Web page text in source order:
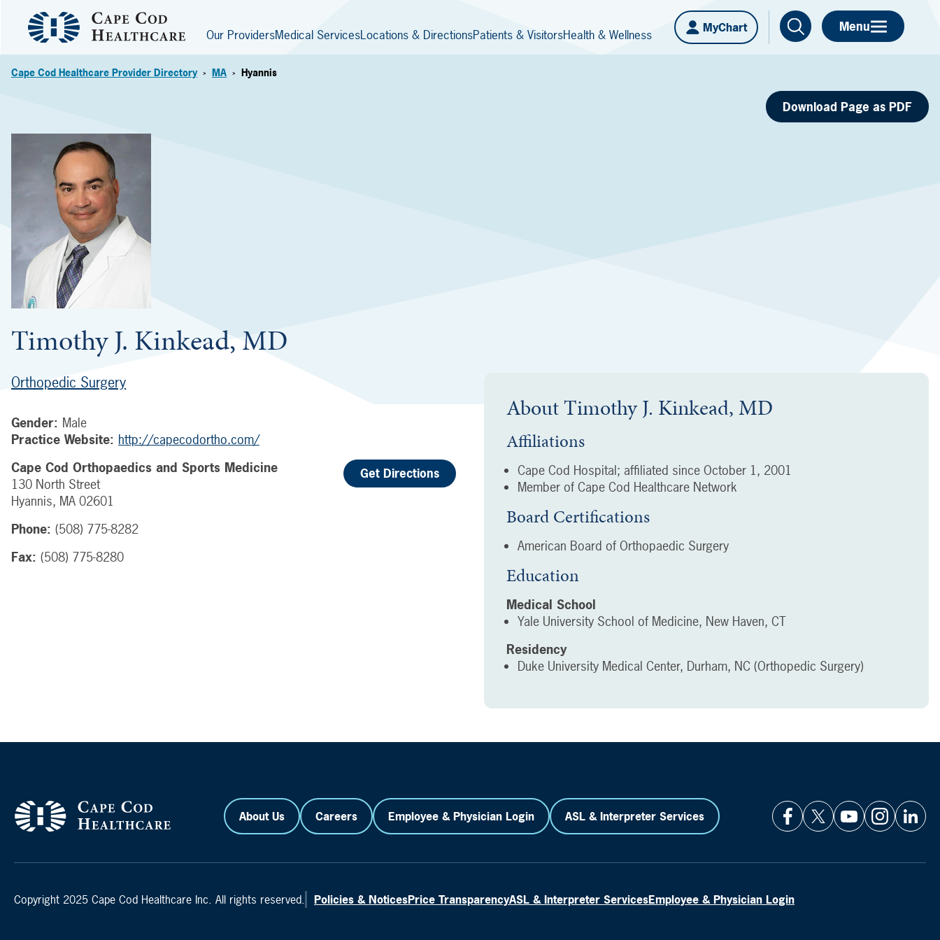
Our ProvidersMedical ServicesLocations & DirectionsPatients & VisitorsHealth & Wellness MyChart Menu
Cape Cod Healthcare Provider Directory > MA > Hyannis
Download Page as PDF
Timothy J. Kinkead, MD
Orthopedic Surgery
Gender: Male
Practice Website: http://capecodortho.com/
Cape Cod Orthopaedics and Sports Medicine
130 North Street
Hyannis, MA 02601
Phone: (508) 775-8282
Fax: (508) 775-8280
Get Directions
AboutTimothy J. Kinkead, MD
Affiliations
Cape Cod Hospital; affiliated since October 1, 2001
Member of Cape Cod Healthcare Network
Board Certifications
American Board of Orthopaedic Surgery
Education
Medical School
Yale University School of Medicine, New Haven, CT
Residency
Duke University Medical Center, Durham, NC (Orthopedic Surgery)
About Us Careers Employee & Physician Login ASL & Interpreter Services
Copyright 2025 Cape Cod Healthcare Inc. All rights reserved. Policies & NoticesPrice TransparencyASL & Interpreter ServicesEmployee & Physician Login